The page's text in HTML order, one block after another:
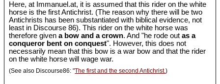
Here, at Immanuel.at, it is assumed that this rider on the white
horse is the first Antichrist. (The reason why there will be two
Antichrists has been substantiated with biblical evidence, not
least in Discourse 86). This rider on the white horse was
therefore givena bow and a crown. And "he rode outas a
conqueror bent on conquest". However, this does not
necessarily mean that this bow is a war bow and that the rider
on the white horse will wage war.
(See also Discourse86: "The first and the second Antichrist.)